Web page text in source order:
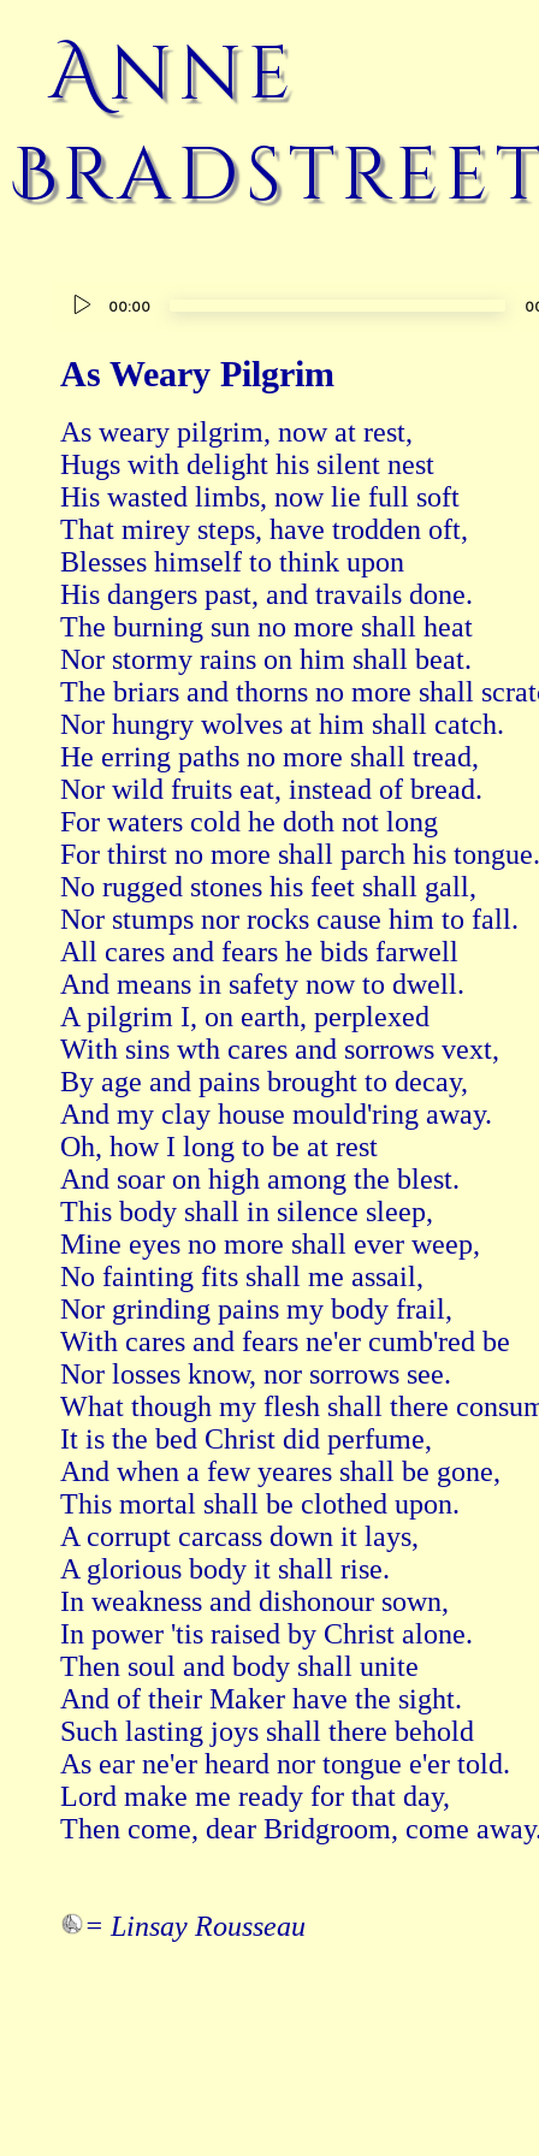
Anne
Audio
00:00
As Weary Pilgrim
As weary pilgrim, now at rest,
Hugs with delight his silent nest
His wasted limbs, now lie full soft
That mirey steps, have trodden oft,
Blesses himself to think upon
His dangers past, and travails done.
The burning sun no more shall heat
Nor stormy rains on him shall beat.
The briars and thorns no more shall
Nor hungry wolves at him shall catch.
He erring paths no more shall tread,
Nor wild fruits eat, instead of bread.
For waters cold he doth not long
For thirst no more shall parch his tongue.
No rugged stones his feet shall gall,
Nor stumps nor rocks cause him to fall.
All cares and fears he bids farwell
And means in safety now to dwell.
A pilgrim I, on earth, perplexed
With sins wth cares and sorrows vext,
By age and pains brought to decay,
And my clay house mould'ring away.
Oh, how I long to be at rest
And soar on high among the blest.
This body shall in silence sleep,
Mine eyes no more shall ever weep,
No fainting fits shall me assail,
Nor grinding pains my body frail,
With cares and fears ne'er cumb'red be
Nor losses know, nor sorrows see.
What though my flesh shall there
It is the bed Christ did perfume,
And when a few yeares shall be gone,
This mortal shall be clothed upon.
A corrupt carcass down it lays,
A glorious body it shall rise.
In weakness and dishonour sown,
In power 'tis raised by Christ alone.
Then soul and body shall unite
And of their Maker have the sight.
Such lasting joys shall there behold
As ear ne'er heard nor tongue e'er told.
Lord make me ready for that day,
Then come, dear Bridgroom, come
= Linsay Rousseau